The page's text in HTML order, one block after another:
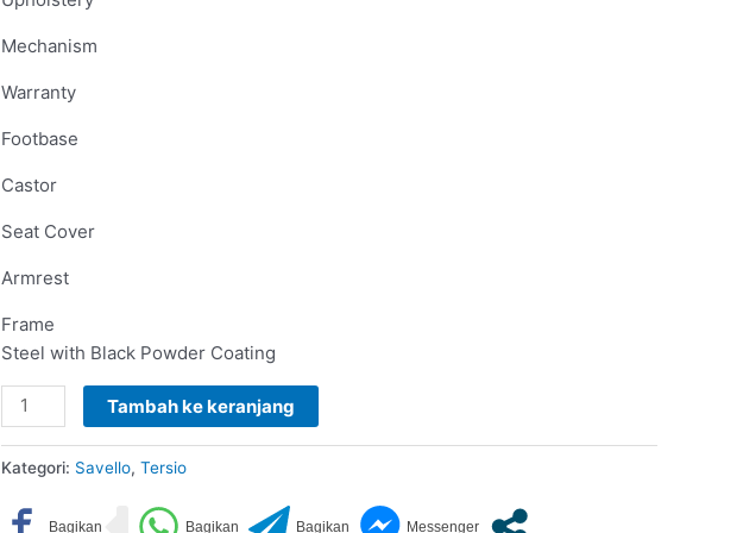
Mechanism
Warranty
Footbase
Castor
Seat Cover
Armrest
Frame
Steel with Black Powder Coating
Tambah ke keranjang
Kategori: Savello, Tersio